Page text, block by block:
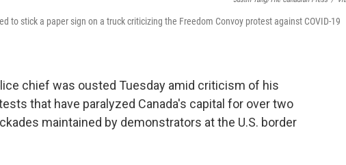
to stick a paper sign on a truck criticizing the Freedom Convoy protest against COVID-19
chief was ousted Tuesday amid criticism of his
that have paralyzed Canada's capital for over two
maintained by demonstrators at the U.S. border